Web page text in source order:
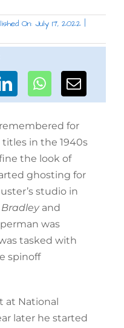
On: July 17, 2022
for
titles in the 1940s
the look of
ghosting for
studio in
and
was
tasked with
spinoff
at National
later he started